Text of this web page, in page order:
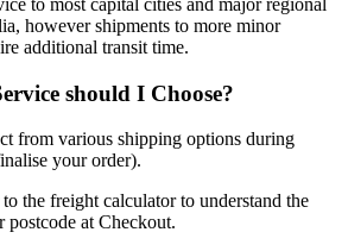
however shipments to more minor
additional transit time.
should I Choose?
from various shipping options during
your order).
the freight calculator to understand the
at Checkout.